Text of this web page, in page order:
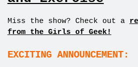
Miss the show? Check out a
from the Girls of Geek!
EXCITING ANNOUNCEMENT: